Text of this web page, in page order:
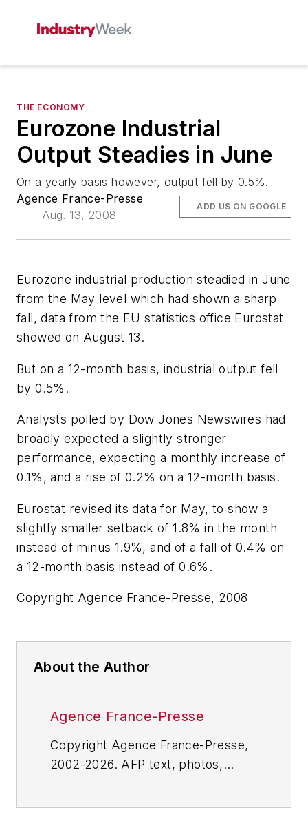
THE ECONOMY
Eurozone Industrial
Output Steadies in June
On a yearly basis however, output fell by 0.5%.
Agence France-Presse
Aug. 13, 2008
ADD US ON GOOGLE
Eurozone industrial production steadied in June
from the May level which had shown a sharp
fall, data from the EU statistics office Eurostat
showed on August 13.
But on a 12-month basis, industrial output fell
by 0.5%.
Analysts polled by Dow Jones Newswires had
broadly expected a slightly stronger
performance, expecting a monthly increase of
0.1%, and a rise of 0.2% on a 12-month basis.
Eurostat revised its data for May, to show a
slightly smaller setback of 1.8% in the month
instead of minus 1.9%, and of a fall of 0.4% on
a 12-month basis instead of 0.6%.
Copyright Agence France-Presse, 2008
About the Author
Agence France-Presse
Copyright Agence France-Presse,
2002-2026. AFP text, photos,